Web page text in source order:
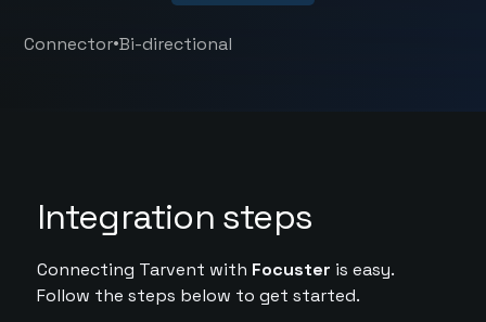
Connector•Bi-directional
Integration steps
Connecting Tarvent with Focuster is easy.
Follow the steps below to get started.